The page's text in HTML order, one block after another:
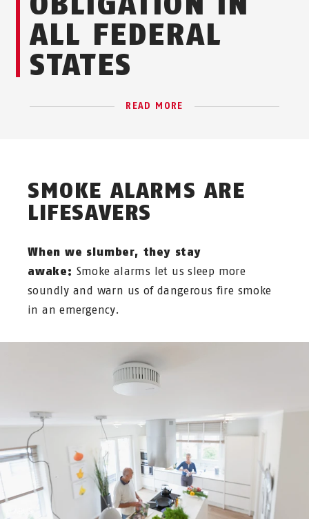
ALL FEDERAL
STATES
READ MORE
SMOKE ALARMS ARE
LIFESAVERS
When we slumber, they stay
awake: Smoke alarms let us sleep more
soundly and warn us of dangerous fire smoke
in an emergency.